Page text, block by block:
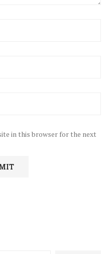
in this browser for the next